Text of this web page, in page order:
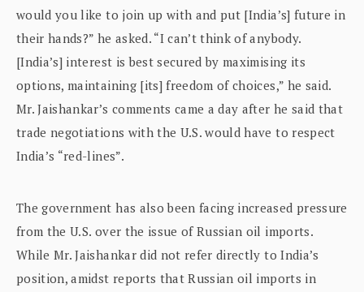
would you like to join up with and put [India’s] future in
their hands?” he asked. “I can’t think of anybody.
[India’s] interest is best secured by maximising its
options, maintaining [its] freedom of choices,” he said.
Mr. Jaishankar’s comments came a day after he said that
trade negotiations with the U.S. would have to respect
India’s “red-lines”.
The government has also been facing increased pressure
from the U.S. over the issue of Russian oil imports.
While Mr. Jaishankar did not refer directly to India’s
position, amidst reports that Russian oil imports in